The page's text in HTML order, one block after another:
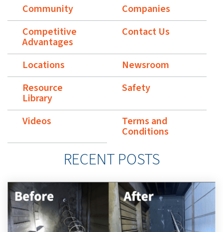
Community
Companies
Competitive
Advantages
Contact Us
Locations
Newsroom
Resource
Library
Safety
Videos Terms and
Conditions
RECENT POSTS